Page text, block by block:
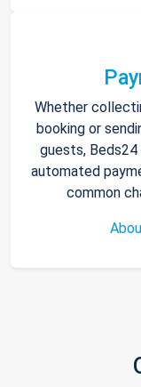
Whether
booking or
guests,
automated
common